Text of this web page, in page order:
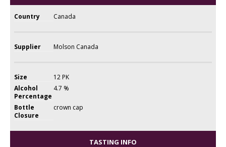
Country Canada
Supplier Molson Canada
Size
12 PK
Alcohol
Percentage
4.7 %
Bottle
Closure
crown cap
TASTING INFO